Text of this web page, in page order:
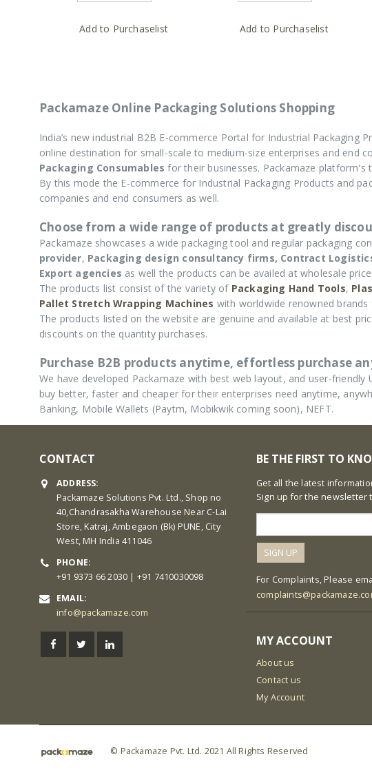
Add to Purchaselist Add to Purchaselist
Packamaze Online Packaging Solutions Shopping
India’s new industrial B2B E-commerce Portal for Industrial Packaging
online destination for small-scale to medium-size enterprises and end
Packaging Consumablesfor their businesses. Packamaze
By this mode the E-commerce for Industrial Packaging Products and
companies and end consumers as well.
Choose from a wide range of products at greatly
Packamaze showcases a wide packaging tool and regular packaging
provider, Packaging design consultancy firms, Contract
Export agencies as well the products can be availed at wholesale
The products list consist of the variety of Packaging Hand Tools,
Pallet Stretch Wrapping Machines with worldwide renowned
The products listed on the website are genuine and available at best
discounts on the quantity purchases.
Purchase B2B products anytime, effortless purchase
We have developed Packamaze with best web layout, and user-
buy better, faster and cheaper for their enterprises need anytime,
Banking, Mobile Wallets (Paytm, Mobikwik coming soon), NEFT.
CONTACT
ADDRESS:
Packamaze Solutions Pvt. Ltd., Shop no
40,Chandrasakha Warehouse Near C-Lai
Store, Katraj, Ambegaon (Bk) PUNE, City
West, MH India 411046
PHONE:
+91 9373 66 2030 | +91 7410030098
EMAIL:
info@packamaze.com
BE THE FIRST TO
Get all the latest
Sign up for the newsletter
For Complaints, Please
MY ACCOUNT
About us
Contact us
My Account
© Packamaze Pvt. Ltd. 2021 All Rights Reserved